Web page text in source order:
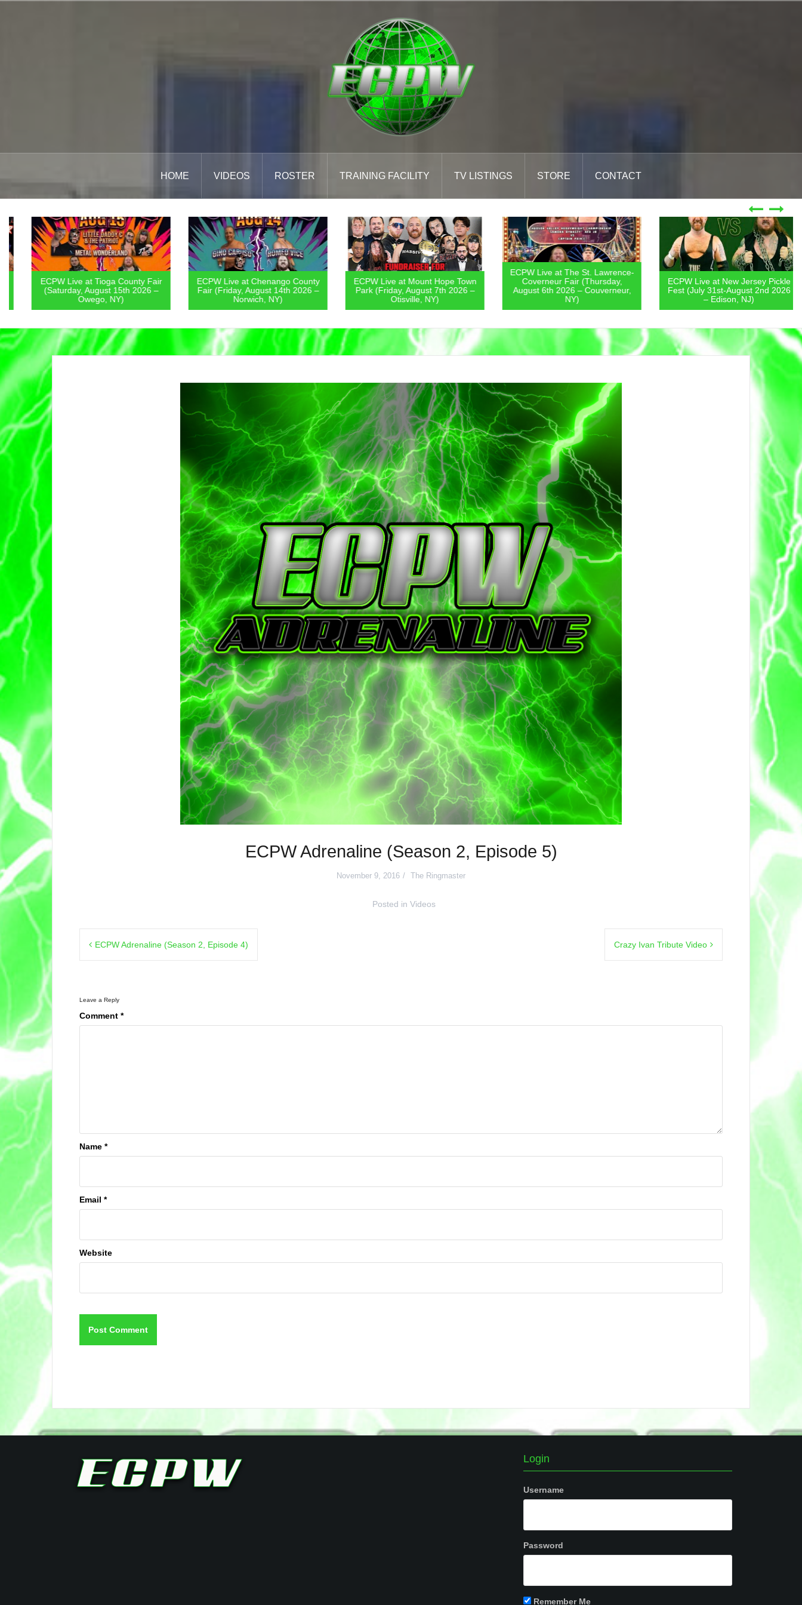
HOME VIDEOS ROSTER TRAINING FACILITY TV LISTINGS STORE CONTACT
ECPW Live at Tioga County Fair
(Saturday, August 15th 2026 –
Owego, NY)
ECPW Live at Chenango County
Fair (Friday, August 14th 2026 –
Norwich, NY)
ECPW Live at Mount Hope Town
Park (Friday, August 7th 2026 –
Otisville, NY)
ECPW Live at The St. Lawrence-
Coverneur Fair (Thursday,
August 6th 2026 – Couverneur,
NY)
ECPW Live at New Jersey Pickle
Fest (July 31st-August 2nd 2026
– Edison, NJ)
ECPW Adrenaline (Season 2, Episode 5)
November 9, 2016 The Ringmaster
Posted in Videos
navigation
ECPW Adrenaline (Season 2, Episode 4) Crazy Ivan Tribute Video
Leave a Reply
Comment *
Name *
Email *
Website
Login
Username
Password
Remember Me